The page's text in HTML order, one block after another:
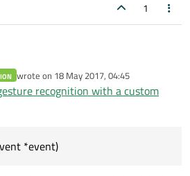
1
and i want it to be able to
rotate/context (like you would do on a
use the following calls in my
function calls:
wrote on 18 May 2017, 04:45
last edited by
recognition with a custom
*event)